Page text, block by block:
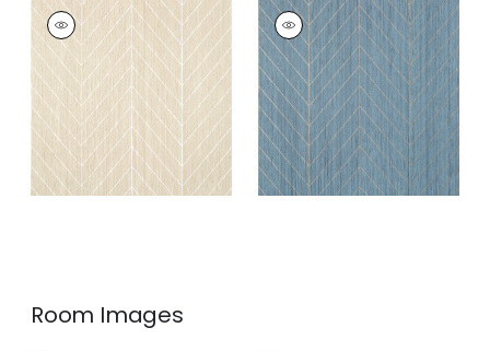
LAND BRIDGE
Wallpaper|Beige
LAND BRIDGE
Wallpaper|Mineral
and Metallic Gold
Room Images